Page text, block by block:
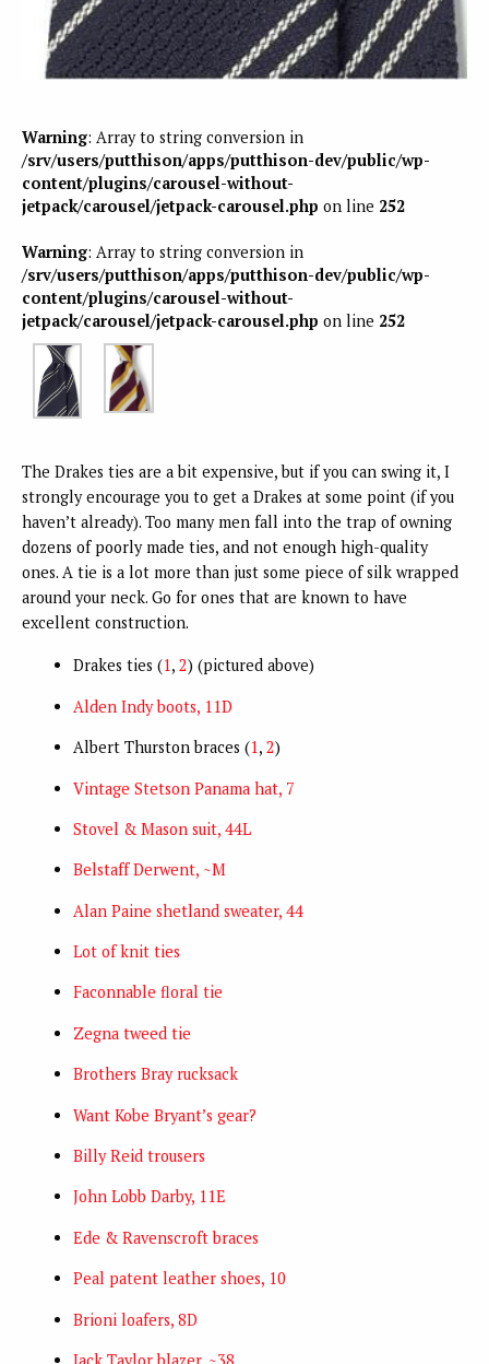
Warning: Array to string conversion in
/srv/users/putthison/apps/putthison-dev/public/wp-
content/plugins/carousel-without-
jetpack/carousel/jetpack-carousel.php on line 252
Warning: Array to string conversion in
/srv/users/putthison/apps/putthison-dev/public/wp-
content/plugins/carousel-without-
jetpack/carousel/jetpack-carousel.php on line 252
The Drakes ties are a bit expensive, but if you can swing it, I
strongly encourage you to get a Drakes at some point (if you
haven’t already). Too many men fall into the trap of owning
dozens of poorly made ties, and not enough high-quality
ones. A tie is a lot more than just some piece of silk wrapped
around your neck. Go for ones that are known to have
excellent construction.
Drakes ties (1, 2) (pictured above)
Alden Indy boots, 11D
Albert Thurston braces (1, 2)
Vintage Stetson Panama hat, 7
Stovel & Mason suit, 44L
Belstaff Derwent, ~M
Alan Paine shetland sweater, 44
Lot of knit ties
Faconnable floral tie
Zegna tweed tie
Brothers Bray rucksack
Want Kobe Bryant’s gear?
Billy Reid trousers
John Lobb Darby, 11E
Ede & Ravenscroft braces
Peal patent leather shoes, 10
Brioni loafers, 8D